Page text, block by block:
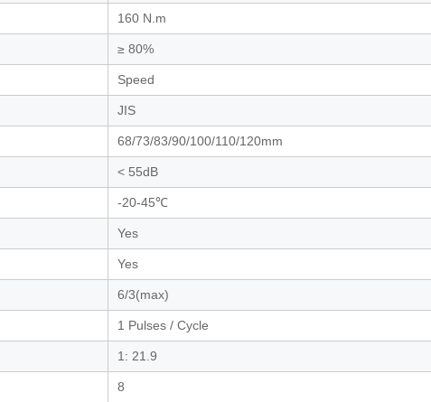
160 N.m
≥ 80%
Speed
JIS
68/73/83/90/100/110/120mm
< 55dB
-20-45℃
Yes
Yes
6/3(max)
1 Pulses / Cycle
1: 21.9
8